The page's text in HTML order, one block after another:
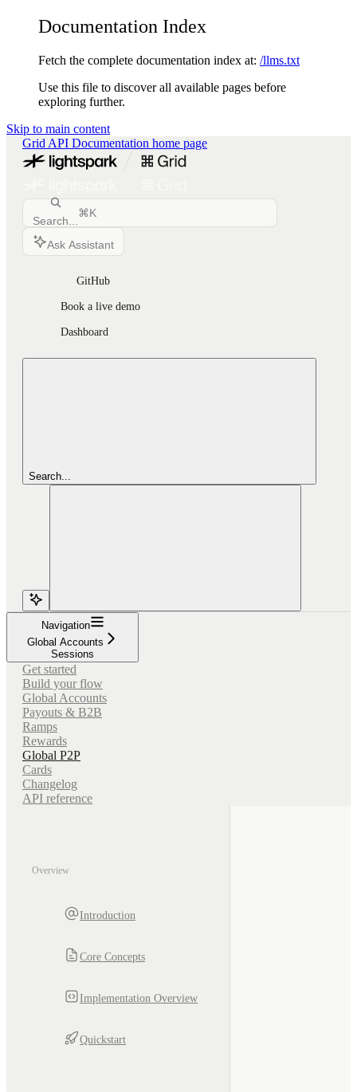
Documentation Index
Fetch the complete documentation index at: /llms.txt
Use this file to discover all available pages before
exploring further.
Skip to main content
Grid API Documentation home page
Search...
⌘K
Ask Assistant
GitHub
Book a live demo
Dashboard
Search...
Navigation
Global Accounts
Sessions
Get started
Build your flow
Global Accounts
Payouts & B2B
Ramps
Rewards
Global P2P
Cards
Changelog
API reference
Overview
Introduction
Core Concepts
Implementation Overview
Quickstart